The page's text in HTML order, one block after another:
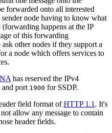
forwarded onto all interested
node having to know what
happens at the IP
of this forwarding
other nodes if they support a
a node which offers services to
has reserved the IPv4
and port 1900 for SSDP.
field format ofHTTP 1.1 . It's
allow any message to contain
header fields.